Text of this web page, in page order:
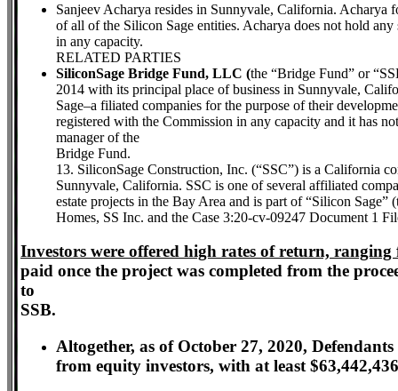
Sanjeev Acharya resides in Sunnyvale, California. Acharya
of all of the Silicon Sage entities. Acharya does not hold
in any capacity.
RELATED PARTIES
SiliconSage Bridge Fund, LLC (the “Bridge Fund” or
2014 with its principal place of business in Sunnyvale,
Sage–a filiated companies for the purpose of their
registered with the Commission in any capacity and it has
manager of the
Bridge Fund.
13. SiliconSage Construction, Inc. (“SSC”) is a California
Sunnyvale, California. SSC is one of several affiliated
estate projects in the Bay Area and is part of “Silicon
Homes, SS Inc. and the Case 3:20-cv-09247 Document 1
Investors were offered high rates of return,
paid once the project was completed from the
to
SSB.
Altogether, as of October 27, 2020,
from equity investors, with at least